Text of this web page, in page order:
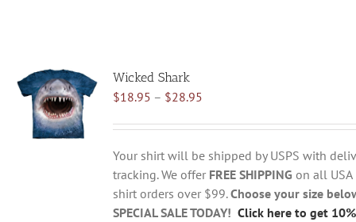
Wicked Shark
$18.95 – $28.95Price
$18.95
through
$28.95
Your shirt will be shipped by USPS with
tracking. We offer FREE SHIPPING on all USA
shirt orders over $99.Choose your size
SPECIAL SALE TODAY! Click here to get 10%